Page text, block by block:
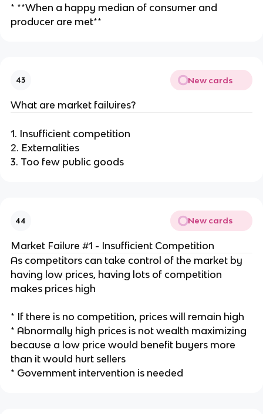
* **When a happy median of consumer and
producer are met**
43 New cards
What are market failuires?
1. Insufficient competition
2. Externalities
3. Too few public goods
44 New cards
Market Failure #1 - Insufficient Competition
As competitors can take control of the market by
having low prices, having lots of competition
makes prices high
* If there is no competition, prices will remain high
* Abnormally high prices is not wealth maximizing
because a low price would benefit buyers more
than it would hurt sellers
* Government intervention is needed